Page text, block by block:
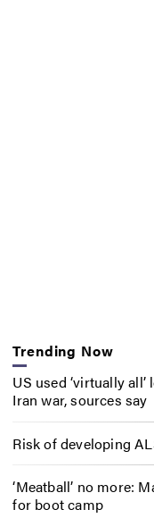
Trending Now
US used ‘virtually
Iran war, sources say
Risk of developing
‘Meatball’ no more:
for boot camp